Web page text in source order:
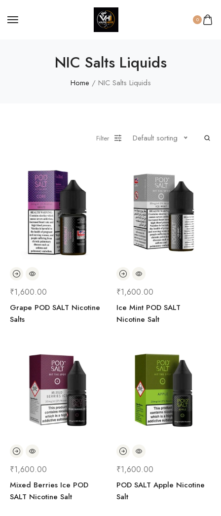
0
NIC Salts Liquids
Home / NIC Salts Liquids
Filter Default sorting
₹1,600.00
Grape POD SALT Nicotine
Salts
₹1,600.00
Ice Mint POD SALT
Nicotine Salt
₹1,600.00
Mixed Berries Ice POD
SALT Nicotine Salt
₹1,600.00
POD SALT Apple Nicotine
Salt